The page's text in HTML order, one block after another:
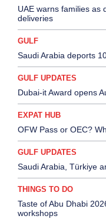
UAE warns families as
deliveries
GULF
Saudi Arabia deports
GULF UPDATES
Dubai-it Award opens
EXPAT HUB
OFW Pass or OEC?
GULF UPDATES
Saudi Arabia, Türkiye
THINGS TO DO
Taste of Abu Dhabi
workshops